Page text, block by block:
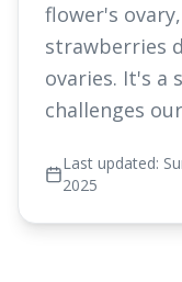
flower's
strawberries
ovaries. It's a
challenges
Last updated:
2025